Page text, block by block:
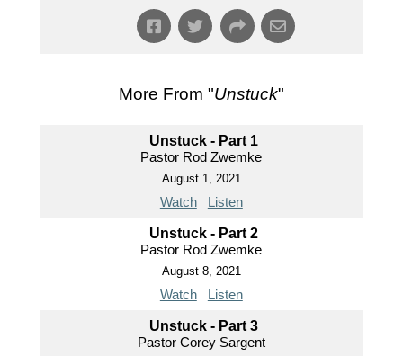
More From "Unstuck"
Unstuck - Part 1
Pastor Rod Zwemke
August 1, 2021
Watch Listen
Unstuck - Part 2
Pastor Rod Zwemke
August 8, 2021
Watch Listen
Unstuck - Part 3
Pastor Corey Sargent